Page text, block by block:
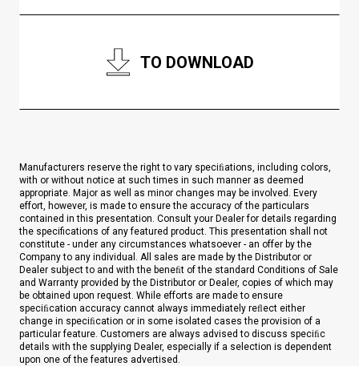
TO DOWNLOAD
Manufacturers reserve the right to vary speciﬁations, including colors,
with or without notice at such times in such manner as deemed
appropriate. Major as well as minor changes may be involved. Every
effort, however, is made to ensure the accuracy of the particulars
contained in this presentation. Consult your Dealer for details regarding
the specifications of any featured product. This presentation shall not
constitute - under any circumstances whatsoever - an offer by the
Company to any individual. All sales are made by the Distributor or
Dealer subject to and with the beneﬁt of the standard Conditions of Sale
and Warranty provided by the Distributor or Dealer, copies of which may
be obtained upon request. While efforts are made to ensure
speciﬁcation accuracy cannot always immediately reﬂect either
change in speciﬁcation or in some isolated cases the provision of a
particular feature. Customers are always advised to discuss speciﬁc
details with the supplying Dealer, especially if a selection is dependent
upon one of the features advertised.